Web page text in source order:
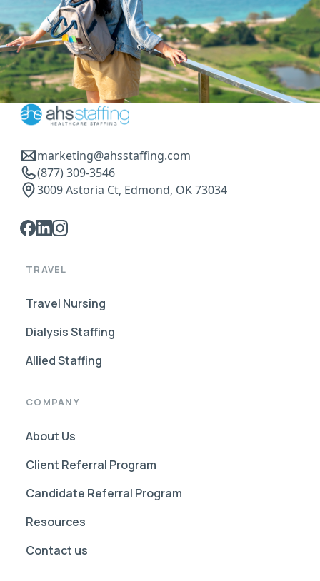
marketing@ahsstaffing.com
(877) 309-3546
3009 Astoria Ct, Edmond, OK 73034
TRAVEL
Travel Nursing
Dialysis Staffing
Allied Staffing
COMPANY
About Us
Client Referral Program
Candidate Referral Program
Resources
Contact us